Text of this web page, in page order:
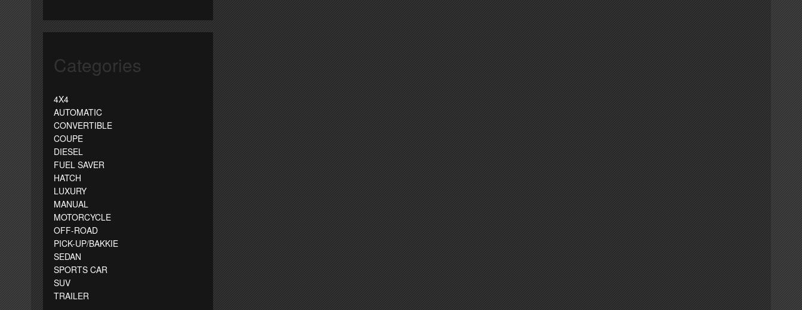
Categories
4X4
AUTOMATIC
CONVERTIBLE
COUPE
DIESEL
FUEL SAVER
HATCH
LUXURY
MANUAL
MOTORCYCLE
OFF-ROAD
PICK-UP/BAKKIE
SEDAN
SPORTS CAR
SUV
TRAILER